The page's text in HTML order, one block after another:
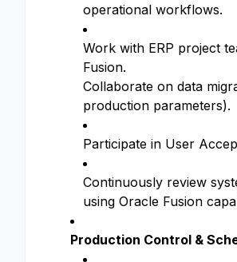
operational workflows.
Work with ERP project
Fusion.
Collaborate on data
production parameters).
Participate in User
Continuously review
using Oracle Fusion
Production Control &